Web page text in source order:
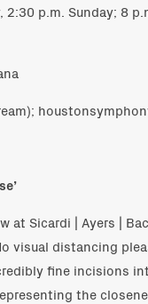
2:30 p.m. Sunday; 8
at Sicardi | Ayers |
visual distancing
fine incisions
the